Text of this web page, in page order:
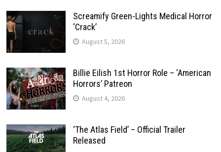
Screamify Green-Lights Medical Horror
‘Crack’
August 5, 2026
Billie Eilish 1st Horror Role – ‘American
Horrors’ Patreon
August 4, 2026
‘The Atlas Field’ – Official Trailer
Released